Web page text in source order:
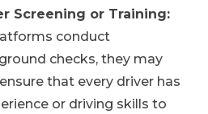
Screening or Training:
conduct
checks, they may
that every driver has
or driving skills to